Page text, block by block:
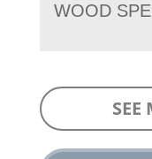
WOOD
SEE